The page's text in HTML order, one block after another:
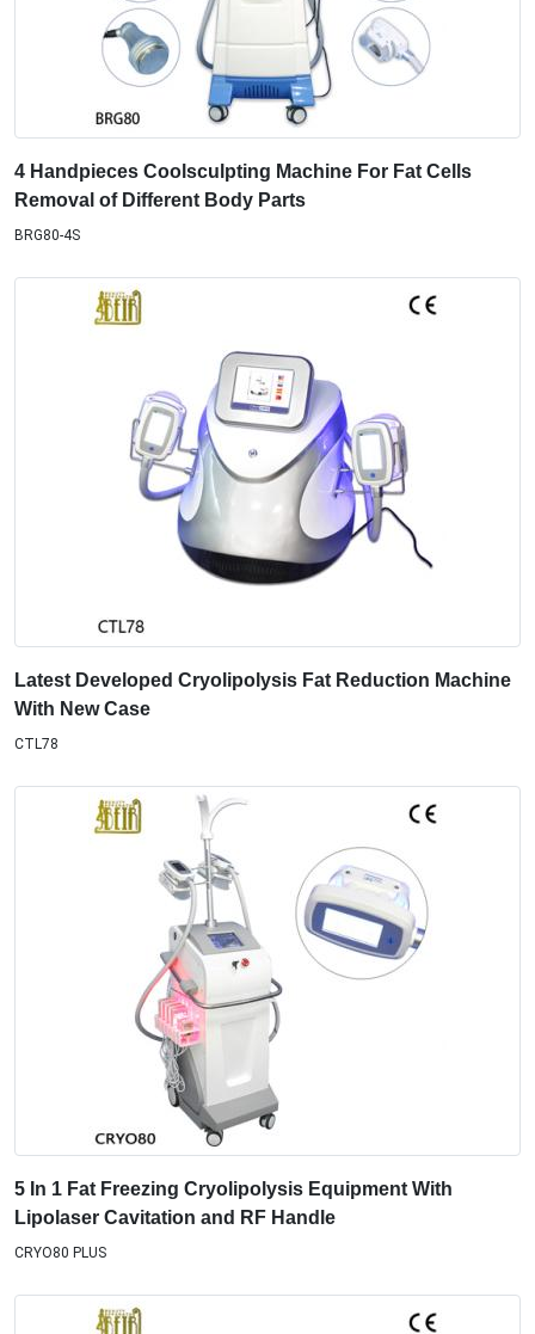
4 Handpieces Coolsculpting Machine For Fat Cells
Removal of Different Body Parts
BRG80-4S
Latest Developed Cryolipolysis Fat Reduction Machine
With New Case
CTL78
5 In 1 Fat Freezing Cryolipolysis Equipment With
Lipolaser Cavitation and RF Handle
CRYO80 PLUS